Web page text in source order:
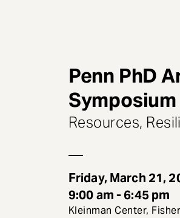
Penn PhD
Symposium
Resources,
Friday, March 21,
9:00 am - 6:45 pm
Kleinman Center,